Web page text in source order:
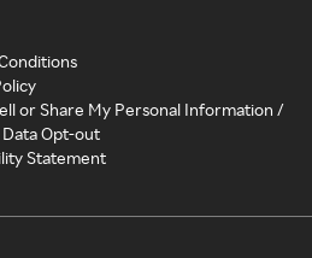
or Share My Personal Information /
Opt-out
Statement